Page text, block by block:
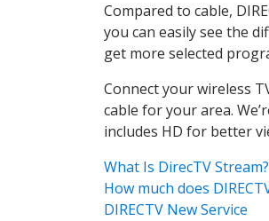
Compared to cable,
you can easily see the
get more selected
Connect your wireless
cable for your area.
includes HD for better
What Is DirecTV Stream?
How much does
DIRECTV New Service